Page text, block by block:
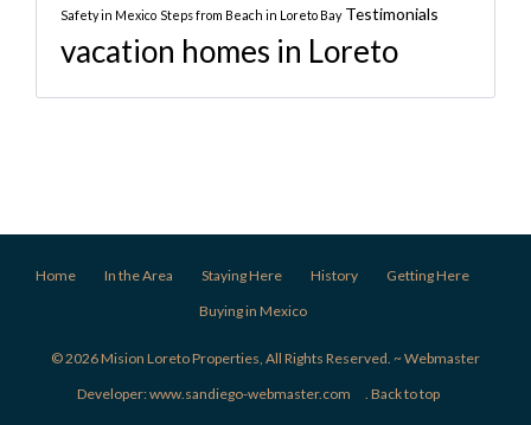
Safety in Mexico Steps from Beach in Loreto Bay Testimonials
vacation homes in Loreto
Home In the Area Staying Here History
Getting Here
Buying in Mexico
© 2026 Mision Loreto Properties, All Rights Reserved. ~ Webmaster
Developer:www.sandiego-webmaster.com Back to top